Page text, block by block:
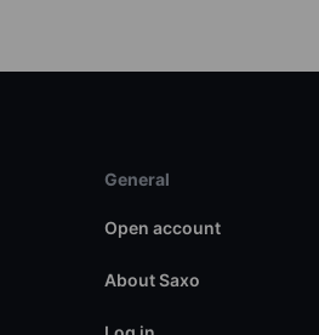
General
Open account
About Saxo